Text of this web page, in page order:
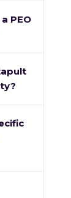
PEO